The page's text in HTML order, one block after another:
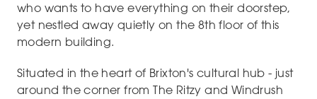
who wants to have everything on their doorstep,
yet nestled away quietly on the 8th floor of this
modern building.
Situated in the heart of Brixton's cultural hub - just
around the corner from The Ritzy and Windrush